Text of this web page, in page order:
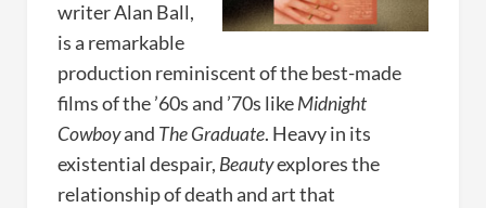
writer Alan Ball,
is a remarkable
production reminiscent of the best-made
films of the ’60s and ’70s likeMidnight
Cowboyand The Graduate. Heavy in its
existential despair, Beautyexplores the
relationship of death and art that